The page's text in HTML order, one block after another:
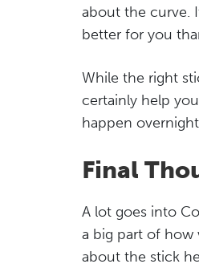
about the curve.
better for you
While the right
certainly help
happen
Final
A lot goes into
a big part of how
about the stick